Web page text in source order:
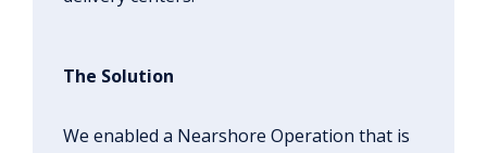
The Solution
We enabled a Nearshore Operation that is